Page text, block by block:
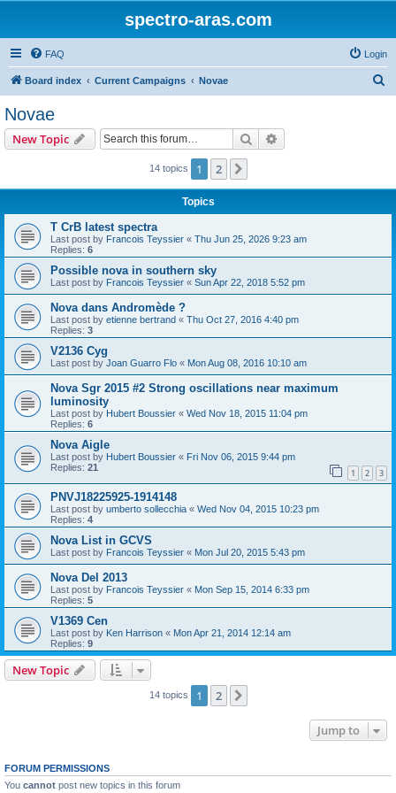
spectro-aras.com
FAQ Login
Board index Current Campaigns Novae
Novae
New Topic Search
14 topics 1 2
Topics
T CrB latest spectra
Last post by Francois Teyssier « Thu Jun 25, 2026 9:23 am
Replies: 6
Possible nova in southern sky
Last post by Francois Teyssier « Sun Apr 22, 2018 5:52 pm
Nova dans Andromède ?
Last post by etienne bertrand « Thu Oct 27, 2016 4:40 pm
Replies: 3
V2136 Cyg
Last post by Joan Guarro Flo « Mon Aug 08, 2016 10:10 am
Nova Sgr 2015 #2 Strong oscillations near maximum
luminosity
Last post by Hubert Boussier « Wed Nov 18, 2015 11:04 pm
Replies: 6
Nova Aigle
Last post by Hubert Boussier « Fri Nov 06, 2015 9:44 pm
Replies: 21 1 2 3
PNVJ18225925-1914148
Last post by umberto sollecchia « Wed Nov 04, 2015 10:23 pm
Replies: 4
Nova List in GCVS
Last post by Francois Teyssier « Mon Jul 20, 2015 5:43 pm
Nova Del 2013
Last post by Francois Teyssier « Mon Sep 15, 2014 6:33 pm
Replies: 5
V1369 Cen
Last post by Ken Harrison « Mon Apr 21, 2014 12:14 am
Replies: 9
New Topic
14 topics 1 2
Jump to
FORUM PERMISSIONS
You cannot post new topics in this forum